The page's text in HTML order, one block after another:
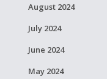
August 2024
July 2024
June 2024
May 2024